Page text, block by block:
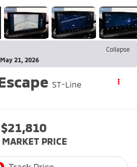
Collapse
21, 2026
ST-Line
$21,810
MARKET PRICE